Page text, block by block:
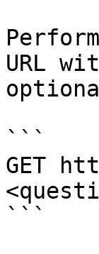
URL
```
GET
```